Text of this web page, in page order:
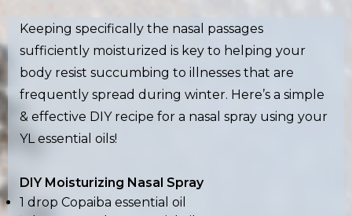
Keeping specifically the nasal passages
sufficiently moisturized is key to helping your
body resist succumbing to illnesses that are
frequently spread during winter. Here’s a simple
& effective DIY recipe for a nasal spray using your
YL essential oils!
DIY Moisturizing Nasal Spray
1 drop Copaiba essential oil